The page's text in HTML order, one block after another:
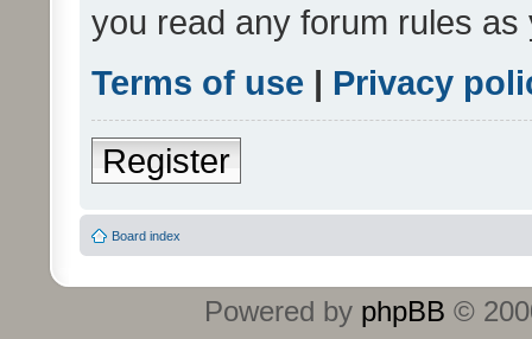
you read any forum rules
Terms of use | Privacy
Register
Board index
Powered by phpBB ©